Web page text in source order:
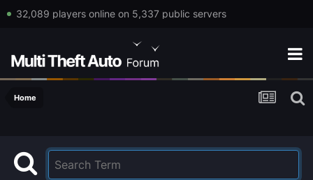
32,089 players online on 5,337 public servers
Home